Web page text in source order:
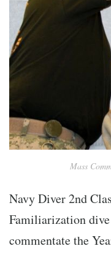
Mass
Navy Diver 2nd
Familiarization
commentate the